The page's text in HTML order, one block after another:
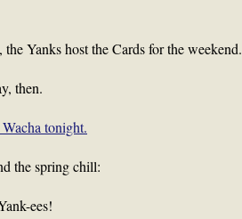
Yanks host the Cards for the weekend.
then.
tonight.
the spring chill:
ees!